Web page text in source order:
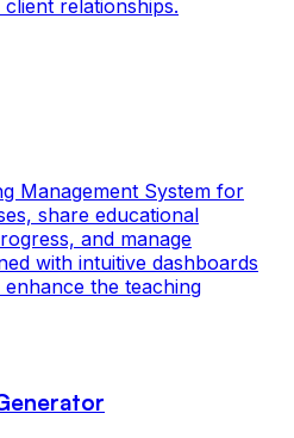
relationships.
Management System for
share educational
and manage
with intuitive dashboards
the teaching